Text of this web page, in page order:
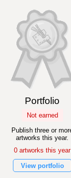
Portfolio
Not earned
Publish three or
artworks this year.
0 artworks this year
View portfolio